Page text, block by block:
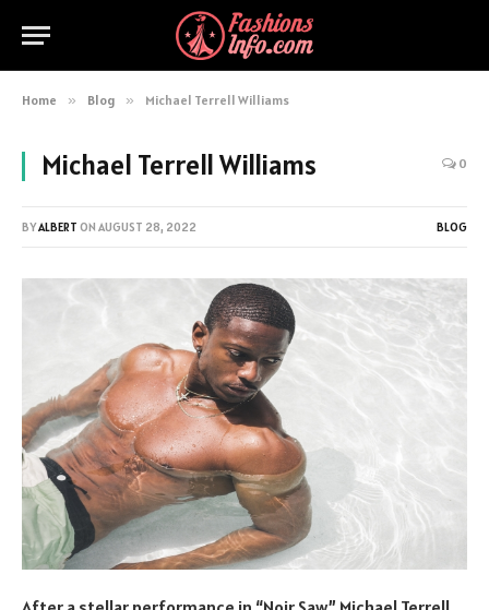
Home » Blog » Michael Terrell Williams
Michael Terrell Williams 0
BYALBERT ON AUGUST 28, 2022 BLOG